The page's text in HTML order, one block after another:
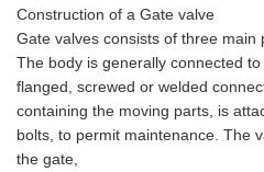
Construction of a Gate valve
Gate valves consists of three main
The body is generally connected
flanged, screwed or welded
containing the moving parts, is
bolts, to permit maintenance. The
the gate,